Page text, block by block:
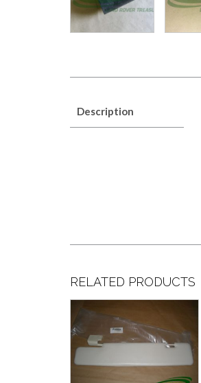
Description
RELATED PRODUCTS